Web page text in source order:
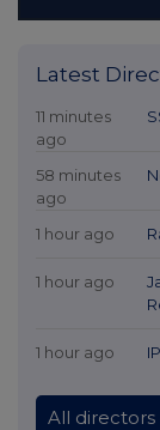
Latest
11 minutes
ago
58 minutes
ago
1 hour ago
1 hour ago
1 hour ago
All